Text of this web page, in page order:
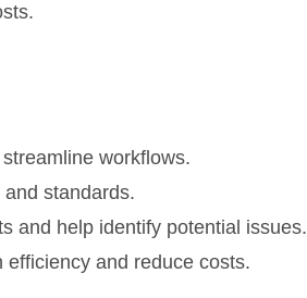
workflows.
standards.
and help identify potential issues.
and reduce costs.